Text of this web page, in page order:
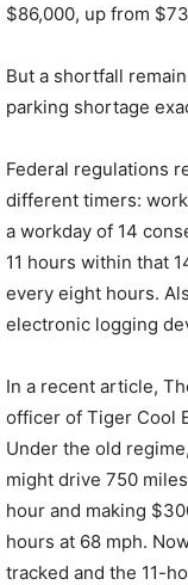
$86,000, up from
But a shortfall
parking shortage
Federal regulations
different timers:
a workday of 14
11 hours within that
every eight hours.
electronic logging
In a recent article,
officer of Tiger Cool
Under the old
might drive 750
hour and making
hours at 68 mph.
tracked and the 11-